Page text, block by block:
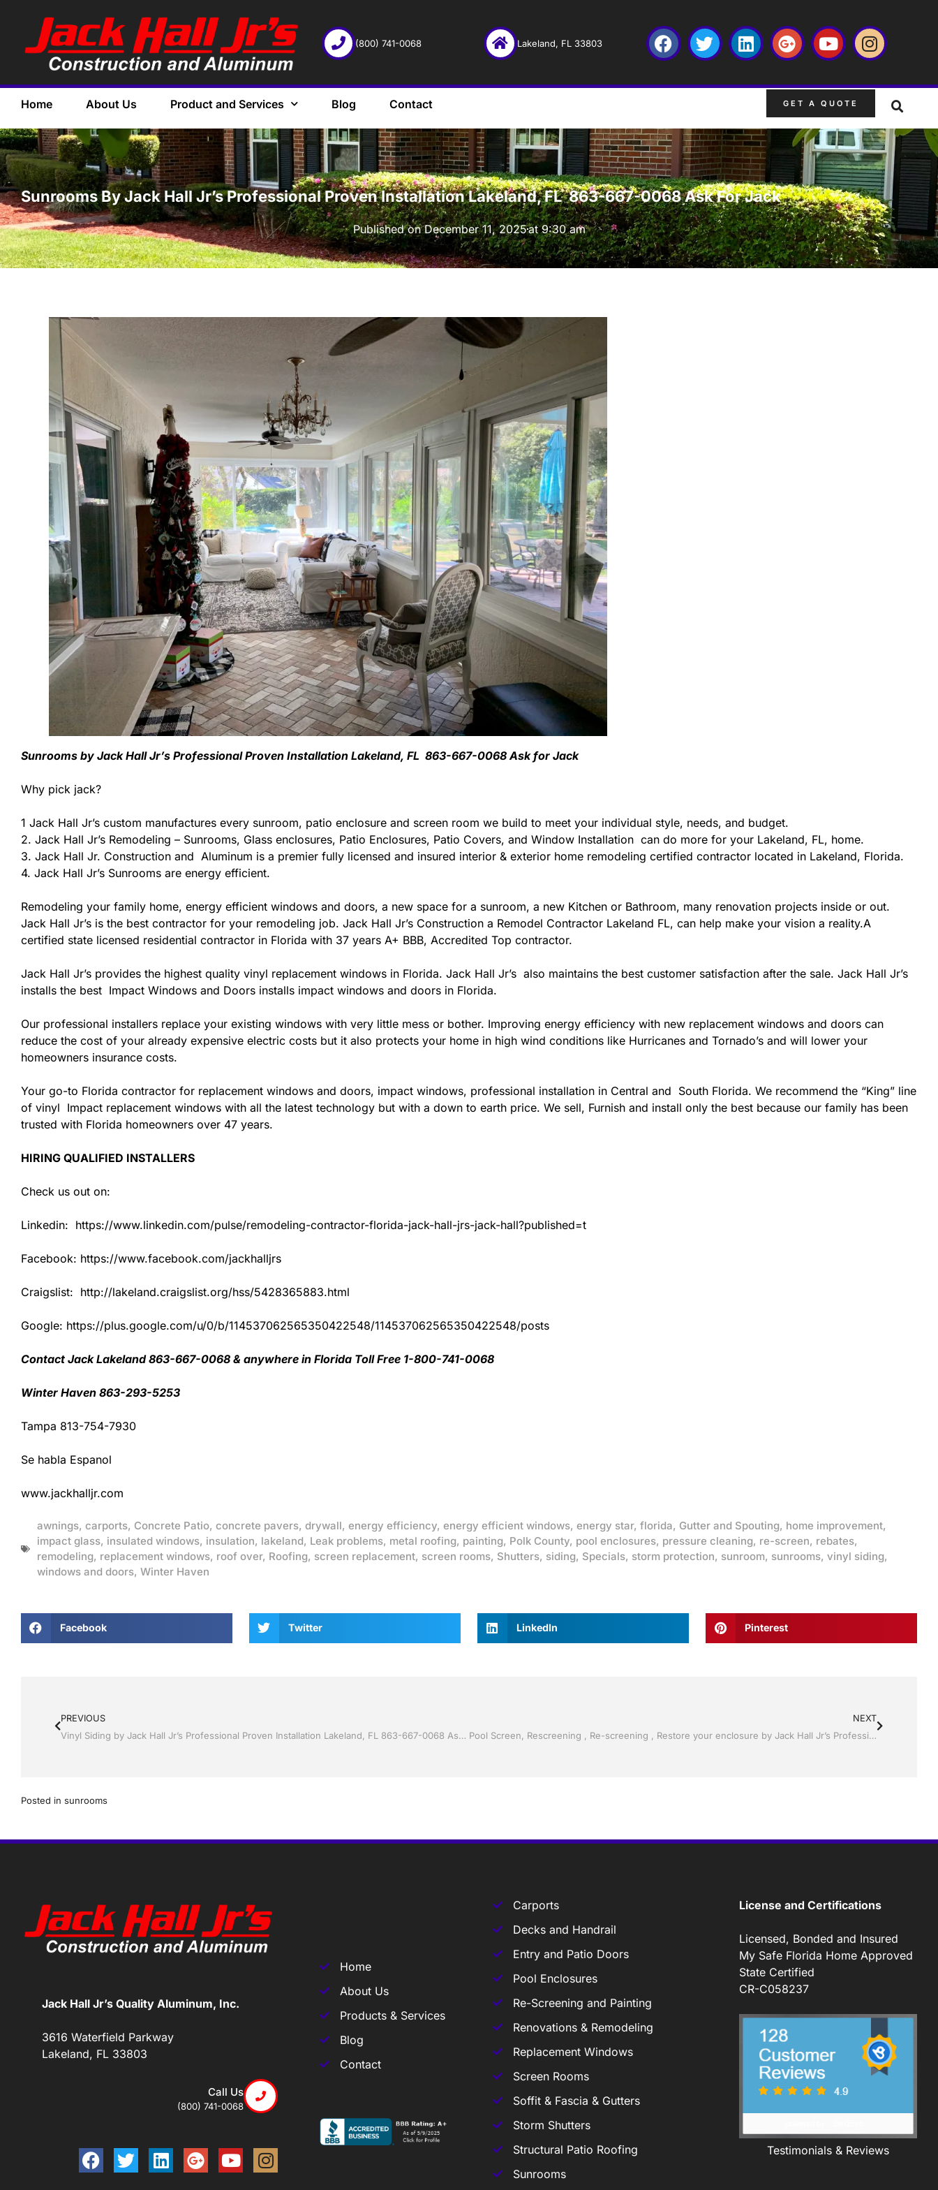
(800) 741-0068 Lakeland, FL 33803
Home About Us Product and Services Blog Contact GET A QUOTE
·
Sunrooms By Jack Hall Jr’s Professional Proven Installation Lakeland, FL 863-667-0068 Ask For Jack
Published onDecember 11, 2025at 9:30 am
Sunrooms by Jack Hall Jr’s Professional Proven Installation Lakeland, FL 863-667-0068 Ask for Jack
Why pick jack?
1 Jack Hall Jr’s custom manufactures every sunroom, patio enclosure and screen room we build to meet your individual style, needs, and budget.
2. Jack Hall Jr’s Remodeling – Sunrooms, Glass enclosures, Patio Enclosures, Patio Covers, and Window Installation can do more for your Lakeland, FL, home.
3. Jack Hall Jr. Construction and Aluminum is a premier fully licensed and insured interior & exterior home remodeling certified contractor located in Lakeland, Florida.
4. Jack Hall Jr’s Sunrooms are energy efficient.
Remodeling your family home, energy efficient windows and doors, a new space for a sunroom, a new Kitchen or Bathroom, many renovation projects inside or out.
Jack Hall Jr’s is the best contractor for your remodeling job. Jack Hall Jr’s Construction a Remodel Contractor Lakeland FL, can help make your vision a reality.A
certified state licensed residential contractor in Florida with 37 years A+ BBB, Accredited Top contractor.
Jack Hall Jr’s provides the highest quality vinyl replacement windows in Florida. Jack Hall Jr’s also maintains the best customer satisfaction after the sale. Jack Hall Jr’s
installs the best Impact Windows and Doors installs impact windows and doors in Florida.
Our professional installers replace your existing windows with very little mess or bother. Improving energy efficiency with new replacement windows and doors can
reduce the cost of your already expensive electric costs but it also protects your home in high wind conditions like Hurricanes and Tornado’s and will lower your
homeowners insurance costs.
Your go-to Florida contractor for replacement windows and doors, impact windows, professional installation in Central and South Florida. We recommend the “King” line
of vinyl Impact replacement windows with all the latest technology but with a down to earth price. We sell, Furnish and install only the best because our family has been
trusted with Florida homeowners over 47 years.
HIRING QUALIFIED INSTALLERS
Check us out on:
Linkedin: https://www.linkedin.com/pulse/remodeling-contractor-florida-jack-hall-jrs-jack-hall?published=t
Facebook: https://www.facebook.com/jackhalljrs
Craigslist: http://lakeland.craigslist.org/hss/5428365883.html
Google: https://plus.google.com/u/0/b/114537062565350422548/114537062565350422548/posts
Contact Jack Lakeland 863-667-0068 & anywhere in Florida Toll Free 1-800-741-0068
Winter Haven 863-293-5253
Tampa 813-754-7930
Se habla Espanol
www.jackhalljr.com
awnings, carports, Concrete Patio, concrete pavers, drywall, energy efficiency, energy efficient windows, energy star, florida, Gutter and Spouting, home improvement,
impact glass, insulated windows, insulation, lakeland, Leak problems, metal roofing, painting, Polk County, pool enclosures, pressure cleaning, re-screen, rebates,
remodeling, replacement windows, roof over, Roofing, screen replacement, screen rooms, Shutters, siding, Specials, storm protection, sunroom, sunrooms, vinyl siding,
windows and doors, Winter Haven
Facebook Twitter LinkedIn Pinterest
PREVIOUS
Vinyl Siding by Jack Hall Jr’s Professional Proven Installation Lakeland, FL 863-667-0068 Ask for Jack
NEXT
Pool Screen, Rescreening , Re-screening , Restore your enclosure by Jack Hall Jr’s Professional Proven Installation Winter Haven & Auburndale, FL. 863-293-5253 Ask for Jack
Posted in sunrooms
Jack Hall Jr’s Quality Aluminum, Inc.
3616 Waterfield Parkway
Lakeland, FL 33803
Call Us
(800) 741-0068
Home
About Us
Products & Services
Blog
Contact
Carports
Decks and Handrail
Entry and Patio Doors
Pool Enclosures
Re-Screening and Painting
Renovations & Remodeling
Replacement Windows
Screen Rooms
Soffit & Fascia & Gutters
Storm Shutters
Structural Patio Roofing
Sunrooms
License and Certifications
Licensed, Bonded and Insured
My Safe Florida Home Approved
State Certified
CR-C058237
Testimonials & Reviews